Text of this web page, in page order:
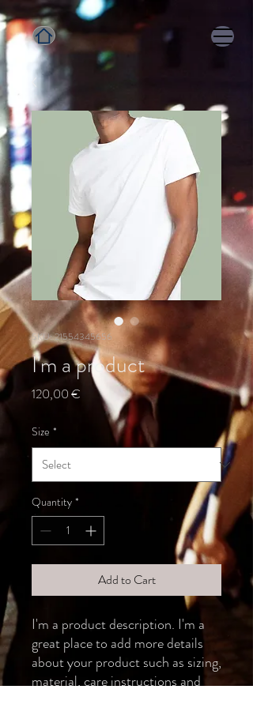
SKU: 21554345656
I'm a product
120,00 € Price
Size *
Quantity *
Add to Cart
I'm a product description. I'm a
great place to add more details
about your product such as sizing,
material, care instructions and